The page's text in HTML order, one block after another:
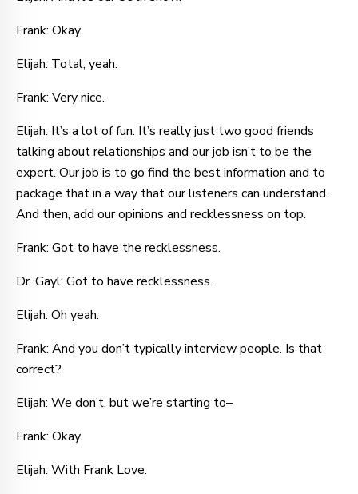
Frank: Okay.
Elijah: Total, yeah.
Frank: Very nice.
Elijah: It’s a lot of fun. It’s really just two good friends
talking about relationships and our job isn’t to be the
expert. Our job is to go find the best information and to
package that in a way that our listeners can understand.
And then, add our opinions and recklessness on top.
Frank: Got to have the recklessness.
Dr. Gayl: Got to have recklessness.
Elijah: Oh yeah.
Frank: And you don’t typically interview people. Is that
correct?
Elijah: We don’t, but we’re starting to–
Frank: Okay.
Elijah: With Frank Love.